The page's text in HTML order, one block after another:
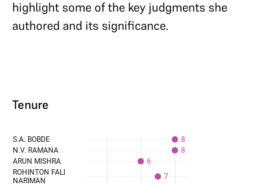
highlight some of the key judgments she
authored and its significance.
Tenure